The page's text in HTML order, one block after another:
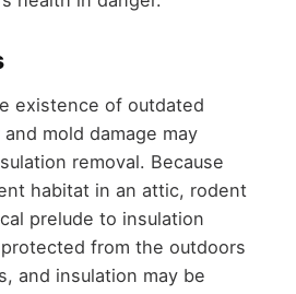
existence of outdated
mold damage may
removal. Because
habitat in an attic, rodent
prelude to insulation
from the outdoors
and insulation may be